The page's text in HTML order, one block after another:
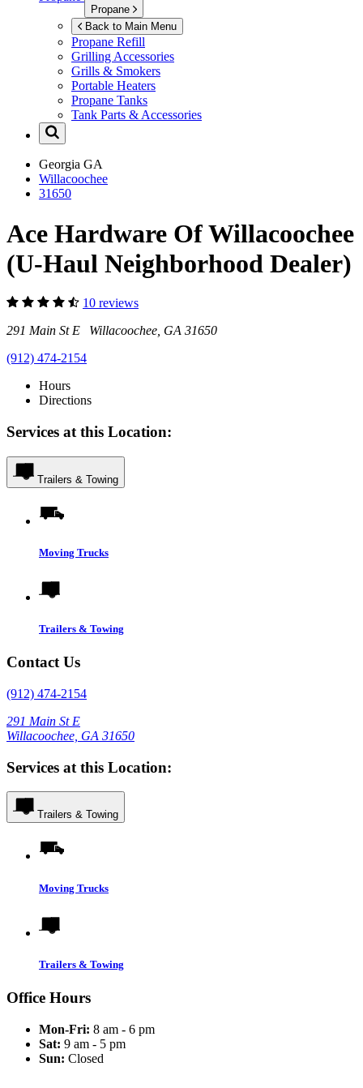
Propane
Back to Main Menu
Propane Refill
Grilling Accessories
Grills & Smokers
Portable Heaters
Propane Tanks
Tank Parts & Accessories
Georgia GA
Willacoochee
31650
Ace Hardware Of Willacoochee
(U-Haul Neighborhood Dealer)
10 reviews
291 Main St E Willacoochee, GA 31650
(912) 474-2154
Hours
Directions
Services at this Location:
Trailers & Towing
Moving Trucks
Trailers & Towing
Contact Us
(912) 474-2154
291 Main St E
Willacoochee, GA 31650
Services at this Location:
Trailers & Towing
Moving Trucks
Trailers & Towing
Office Hours
Mon-Fri: 8 am - 6 pm
Sat: 9 am - 5 pm
Sun: Closed